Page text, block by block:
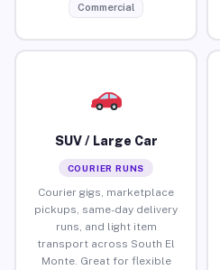
Commercial
SUV / Large Car
COURIER RUNS
Courier gigs, marketplace
pickups, same-day delivery
runs, and light item
transport across South El
Monte. Great for flexible